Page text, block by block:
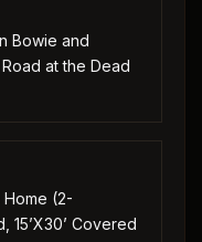
Bowie and
at the Dead
Home (2-
15’X30’ Covered